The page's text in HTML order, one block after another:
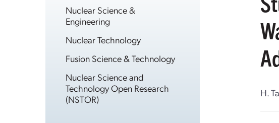
Nuclear Science &
Engineering
Nuclear Technology
Fusion Science & Technology
Nuclear Science and
Technology Open Research
(NSTOR)
H.